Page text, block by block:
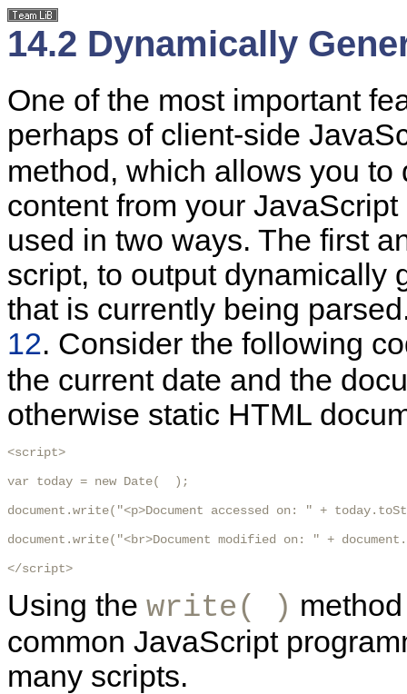
14.2 Dynamically
One of the most important
perhaps of client-side
method, which allows you
content from your
used in two ways. The first
script, to output dynamically
that is currently being
12. Consider the following
the current date and the
otherwise static HTML
<script>
var today = new Date(  );
document.write("<p>Document accessed on: " +
document.write("<br>Document modified on: " +
</script>
Using the write( )
common JavaScript
many scripts.